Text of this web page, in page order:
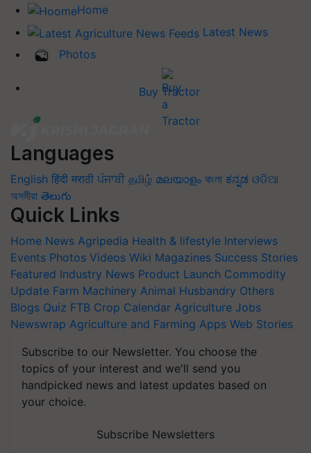
Home
Latest News
Photos
Buy Tractor
Languages
English हिंदी मराठी ਪੰਜਾਬੀ தமிழ் മലയാളം বাংলা ಕನ್ನಡ ଓଡିଆ
অসমীয়া తెలుగు
Quick Links
Home News Agripedia Health & lifestyle Interviews
Events Photos Videos Wiki Magazines Success Stories
Featured Industry News Product Launch Commodity
Update Farm Machinery Animal Husbandry Others
Blogs Quiz FTB Crop Calendar Agriculture Jobs
Newswrap Agriculture and Farming Apps Web Stories
Subscribe to our Newsletter. You choose the
topics of your interest and we'll send you
handpicked news and latest updates based on
your choice.
Subscribe Newsletters